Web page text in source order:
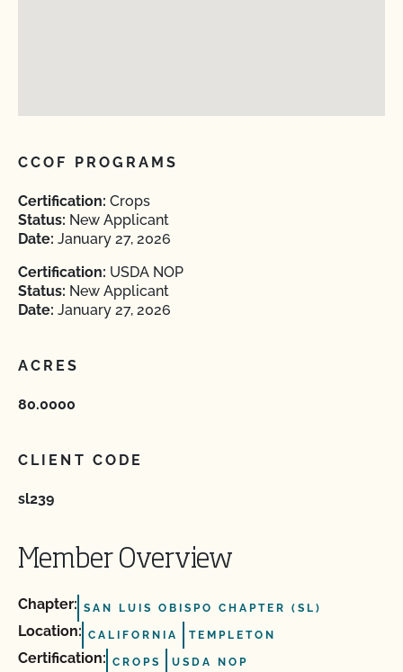
CCOF PROGRAMS
Certification: Crops
Status: New Applicant
Date: January 27, 2026
Certification: USDA NOP
Status: New Applicant
Date: January 27, 2026
ACRES
80.0000
CLIENT CODE
sl239
Member Overview
Chapter: SAN LUIS OBISPO CHAPTER (SL)
Location: CALIFORNIA TEMPLETON
Certification: CROPS USDA NOP